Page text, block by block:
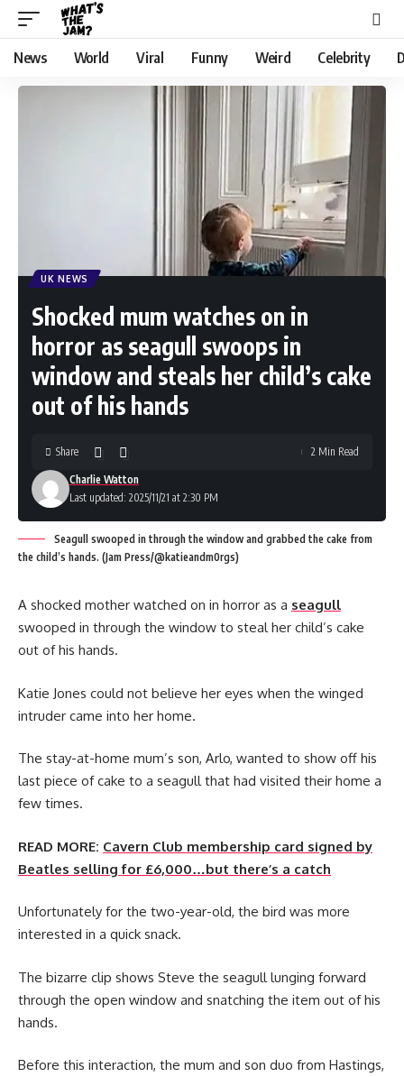
News World Viral Funny Weird Celebrity
UK NEWS
Shocked mum watches on in
horror as seagull swoops in
window and steals her child’s cake
out of his hands
Last updated: 2025/11/21 at 2:30 PM
Charlie Watton
Share 2 Min Read
Seagull swooped in through the window and grabbed the cake from
the child’s hands. (Jam Press/@katieandm0rgs)
A shocked mother watched on in horror as a seagull
swooped in through the window to steal her child’s cake
out of his hands.
Katie Jones could not believe her eyes when the winged
intruder came into her home.
The stay-at-home mum’s son, Arlo, wanted to show off his
last piece of cake to a seagull that had visited their home a
few times.
READ MORE: Cavern Club membership card signed by
Beatles selling for £6,000…but there’s a catch
Unfortunately for the two-year-old, the bird was more
interested in a quick snack.
The bizarre clip shows Steve the seagull lunging forward
through the open window and snatching the item out of his
hands.
Before this interaction, the mum and son duo from Hastings,